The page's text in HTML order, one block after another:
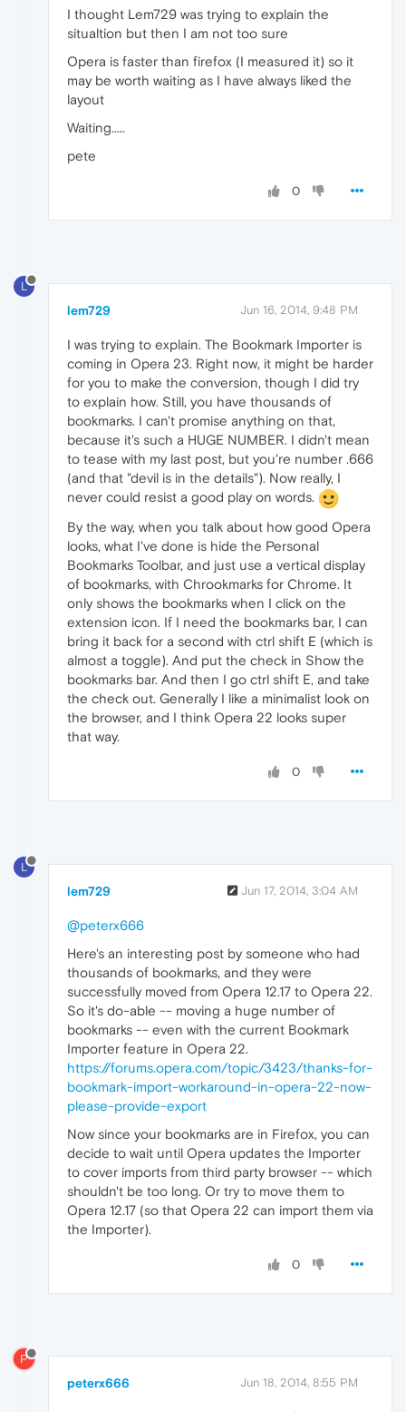
I thought Lem729 was trying to explain the
situaltion but then I am not too sure
Opera is faster than firefox (I measured it) so it
may be worth waiting as I have always liked the
layout
Waiting.....
pete
0
L
lem729 Jun 16, 2014, 9:48 PM
I was trying to explain. The Bookmark Importer is
coming in Opera 23. Right now, it might be harder
for you to make the conversion, though I did try
to explain how. Still, you have thousands of
bookmarks. I can't promise anything on that,
because it's such a HUGE NUMBER. I didn't mean
to tease with my last post, but you're number .666
(and that "devil is in the details"). Now really, I
never could resist a good play on words.
By the way, when you talk about how good Opera
looks, what I've done is hide the Personal
Bookmarks Toolbar, and just use a vertical display
of bookmarks, with Chrookmarks for Chrome. It
only shows the bookmarks when I click on the
extension icon. If I need the bookmarks bar, I can
bring it back for a second with ctrl shift E (which is
almost a toggle). And put the check in Show the
bookmarks bar. And then I go ctrl shift E, and take
the check out. Generally I like a minimalist look on
the browser, and I think Opera 22 looks super
that way.
0
L
lem729 Jun 17, 2014, 3:04 AM
@peterx666
Here's an interesting post by someone who had
thousands of bookmarks, and they were
successfully moved from Opera 12.17 to Opera 22.
So it's do-able -- moving a huge number of
bookmarks -- even with the current Bookmark
Importer feature in Opera 22.
https://forums.opera.com/topic/3423/thanks-for-
bookmark-import-workaround-in-opera-22-now-
please-provide-export
Now since your bookmarks are in Firefox, you can
decide to wait until Opera updates the Importer
to cover imports from third party browser -- which
shouldn't be too long. Or try to move them to
Opera 12.17 (so that Opera 22 can import them via
the Importer).
0
P
peterx666 Jun 18, 2014, 8:55 PM